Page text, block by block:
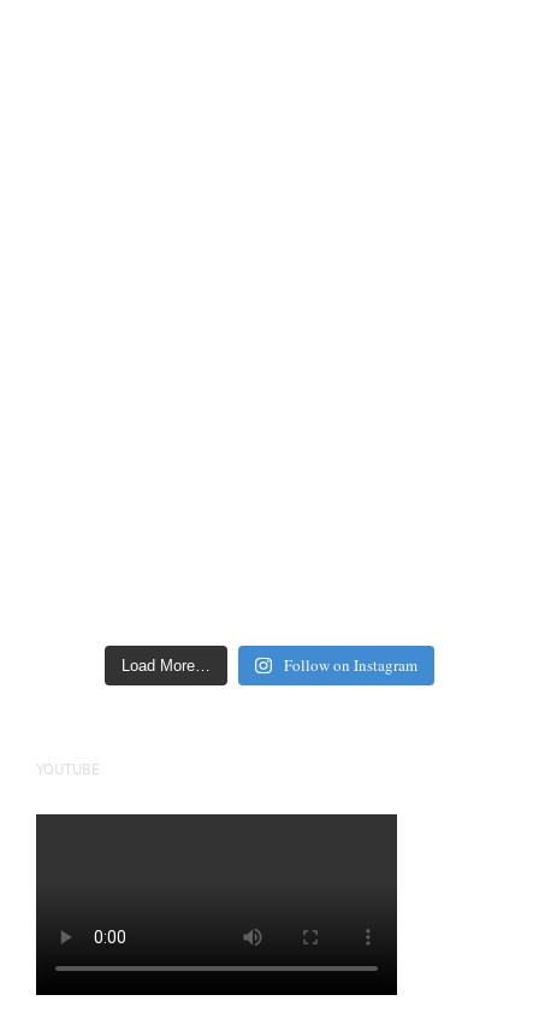
Load More… Follow on Instagram
YOUTUBE